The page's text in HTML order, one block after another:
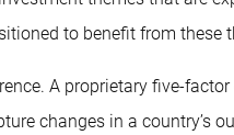
to benefit from these
A proprietary five-
changes in a country’s